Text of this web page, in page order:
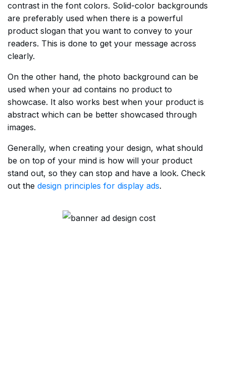
contrast in the font colors. Solid-color backgrounds
are preferably used when there is a powerful
product slogan that you want to convey to your
readers. This is done to get your message across
clearly.
On the other hand, the photo background can be
used when your ad contains no product to
showcase. It also works best when your product is
abstract which can be better showcased through
images.
Generally, when creating your design, what should
be on top of your mind is how will your product
stand out, so they can stop and have a look. Check
out the design principles for display ads.